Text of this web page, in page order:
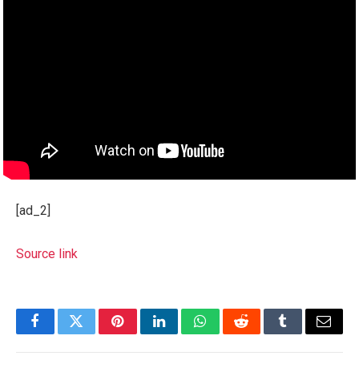
[ad_2]
Source link
FacebookTwitterPinterestLinkedInWhatsAppRedditTumblrEmail